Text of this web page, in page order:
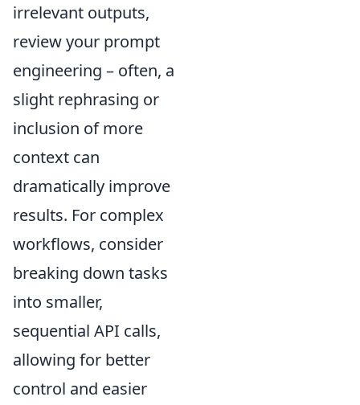
irrelevant outputs,
review your prompt
engineering – often, a
slight rephrasing or
inclusion of more
context can
dramatically improve
results. For complex
workflows, consider
breaking down tasks
into smaller,
sequential API calls,
allowing for better
control and easier